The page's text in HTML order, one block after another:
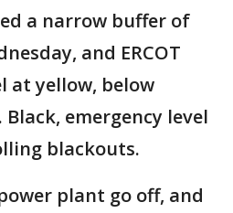
a narrow buffer of
and ERCOT
at yellow, below
emergency level
blackouts.
plant go off, and